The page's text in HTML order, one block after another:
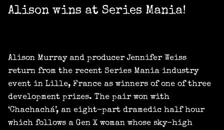
Alison wins at Series Mania!
Alison Murray and producer Jennifer Weiss
return from the recent Series Mania industry
event in Lille, France as winners of one of three
development prizes. The pair won with
‘Chachachá’, an eight-part dramedic half hour
which follows a Gen X woman whose sky-high